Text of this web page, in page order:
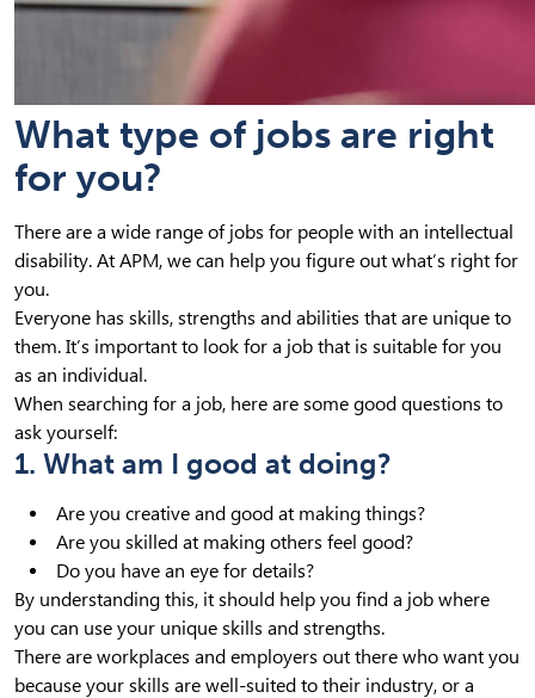
What type of jobs are right
for you?
There are a wide range of jobs for people with an intellectual
disability. At APM, we can help you figure out what’s right for
you.
Everyone has skills, strengths and abilities that are unique to
them. It’s important to look for a job that is suitable for you
as an individual.
When searching for a job, here are some good questions to
ask yourself:
1. What am I good at doing?
Are you creative and good at making things?
Are you skilled at making others feel good?
Do you have an eye for details?
By understanding this, it should help you find a job where
you can use your unique skills and strengths.
There are workplaces and employers out there who want you
because your skills are well-suited to their industry, or a